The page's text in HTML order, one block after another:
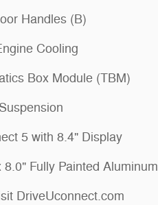
Handles (B)
Cooling
Box Module (TBM)
5 with 8.4" Display
8.0" Fully Painted Aluminum
DriveUconnect.com